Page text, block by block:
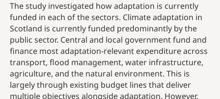
The study investigated how adaptation is currently
funded in each of the sectors. Climate adaptation in
Scotland is currently funded predominantly by the
public sector. Central and local government fund and
finance most adaptation-relevant expenditure across
transport, flood management, water infrastructure,
agriculture, and the natural environment. This is
largely through existing budget lines that deliver
multiple objectives alongside adaptation. However,